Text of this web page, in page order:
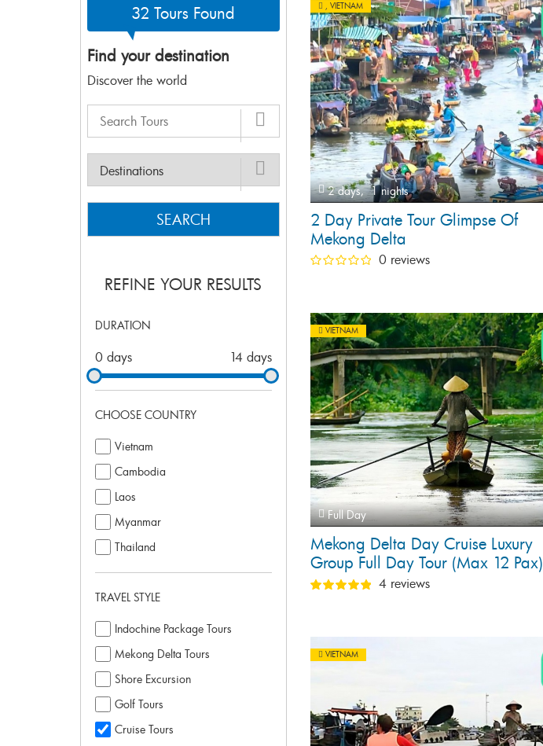
32 Tours Found
Find your destination
Discover the world
SEARCH
REFINE YOUR RESULTS
DURATION
0 days 14 days
CHOOSE COUNTRY
Vietnam
Cambodia
Laos
Myanmar
Thailand
TRAVEL STYLE
Indochine Package Tours
Mekong Delta Tours
Shore Excursion
Golf Tours
Cruise Tours
, VIETNAM
2 days, 1 nights
2 Day Private Tour Glimpse Of
Mekong Delta
0 reviews
VIETNAM
Full Day
Mekong Delta Day Cruise Luxury
Group Full Day Tour (Max 12 Pax)
4 reviews
VIETNAM